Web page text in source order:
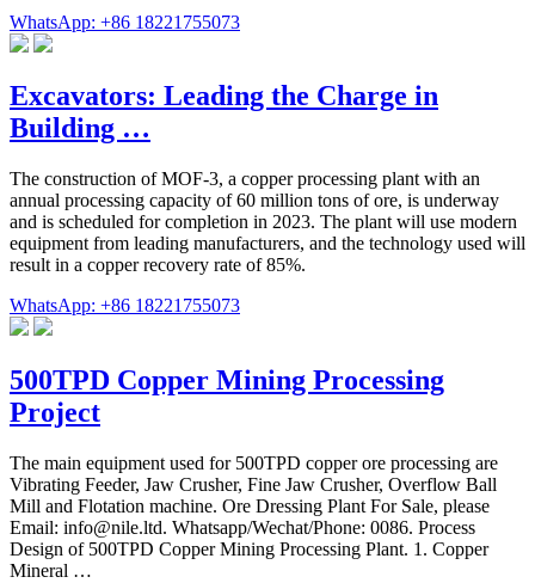
WhatsApp: +86 18221755073
Excavators: Leading the Charge in
Building …
The construction of MOF-3, a copper processing plant with an
annual processing capacity of 60 million tons of ore, is underway
and is scheduled for completion in 2023. The plant will use modern
equipment from leading manufacturers, and the technology used will
result in a copper recovery rate of 85%.
WhatsApp: +86 18221755073
500TPD Copper Mining Processing
Project
The main equipment used for 500TPD copper ore processing are
Vibrating Feeder, Jaw Crusher, Fine Jaw Crusher, Overflow Ball
Mill and Flotation machine. Ore Dressing Plant For Sale, please
Email: info@nile.ltd. Whatsapp/Wechat/Phone: 0086. Process
Design of 500TPD Copper Mining Processing Plant. 1. Copper
Mineral …